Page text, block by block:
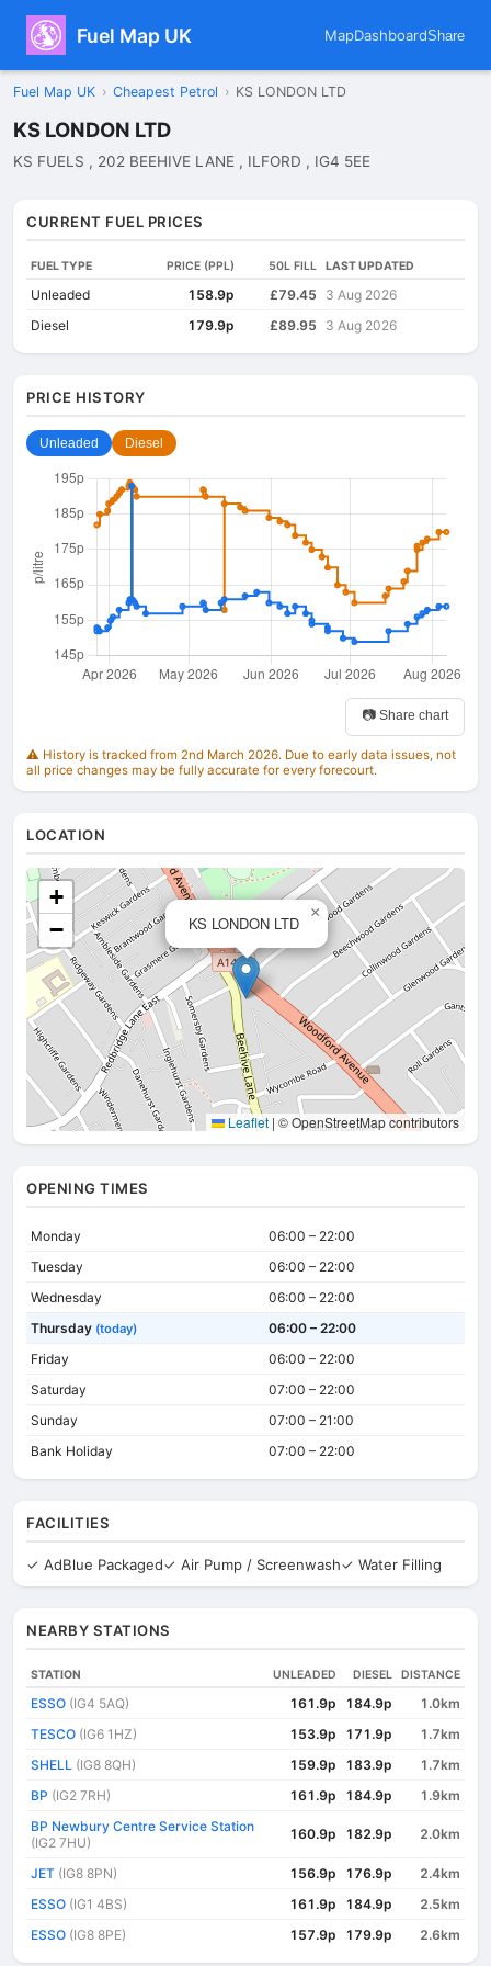
Fuel Map UK MapDashboardShare
Fuel Map UK › Cheapest Petrol › KS LONDON LTD
KS LONDON LTD
KS FUELS , 202 BEEHIVE LANE , ILFORD , IG4 5EE
CURRENT FUEL PRICES
FUEL TYPE PRICE (PPL) 50L FILL LAST UPDATED
Unleaded 158.9p £79.45
3 Aug 2026
Diesel
179.9p £89.95 3 Aug 2026
PRICE HISTORY
Unleaded Diesel
📷 Share chart
⚠️ History is tracked from 2nd March 2026. Due to early data issues, not
all price changes may be fully accurate for every forecourt.
LOCATION
KS LONDON LTD
×
+
−
Leaflet | © OpenStreetMap contributors
OPENING TIMES
Monday
06:00 – 22:00
Tuesday
06:00 – 22:00
Wednesday
06:00 – 22:00
Thursday (today)
06:00 – 22:00
Friday
06:00 – 22:00
Saturday
07:00 – 22:00
Sunday
07:00 – 21:00
Bank Holiday
07:00 – 22:00
FACILITIES
✓ AdBlue Packaged✓ Air Pump / Screenwash✓ Water Filling
NEARBY STATIONS
STATION UNLEADED DIESEL DISTANCE
ESSO (IG4 5AQ) 161.9p 184.9p
1.0km
TESCO (IG6 1HZ) 153.9p 171.9p
1.7km
SHELL (IG8 8QH) 159.9p 183.9p
1.7km
BP (IG2 7RH) 161.9p 184.9p
1.9km
BP Newbury Centre Service Station
(IG2 7HU)
160.9p 182.9p 2.0km
JET (IG8 8PN) 156.9p 176.9p
2.4km
ESSO (IG1 4BS) 161.9p 184.9p
2.5km
ESSO (IG8 8PE) 157.9p 179.9p 2.6km